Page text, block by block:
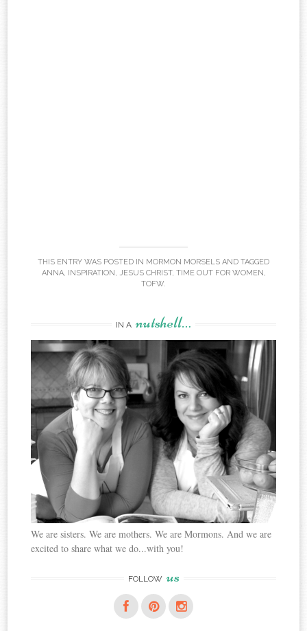
THIS ENTRY WAS POSTED IN MORMON MORSELS AND TAGGED
ANNA, INSPIRATION , JESUS CHRIST, TIME OUT FOR WOMEN ,
TOFW.
IN A nutshell…
We are sisters. We are mothers. We are Mormons. And we are
excited to share what we do...with you!
FOLLOW us